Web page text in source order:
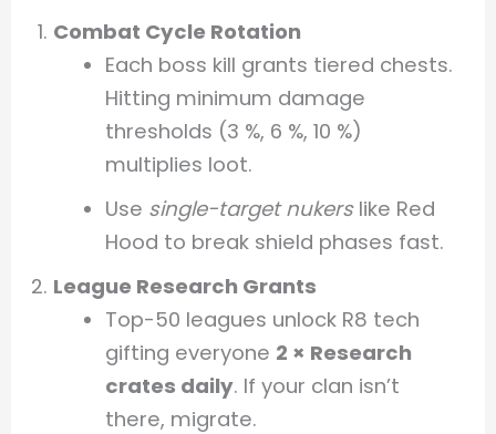
Combat Cycle Rotation
Each boss kill grants tiered chests.
Hitting minimum damage
thresholds (3 %, 6 %, 10 %)
multiplies loot.
Use single-target nukerslike Red
Hood to break shield phases fast.
League Research Grants
Top-50 leagues unlock R8 tech
gifting everyone 2 × Research
crates daily. If your clan isn’t
there, migrate.